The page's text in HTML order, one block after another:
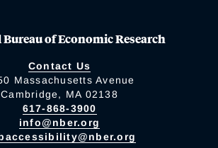
of Economic Research
Contact Us
Massachusetts Avenue
Cambridge, MA 02138
617-868-3900
info@nber.org